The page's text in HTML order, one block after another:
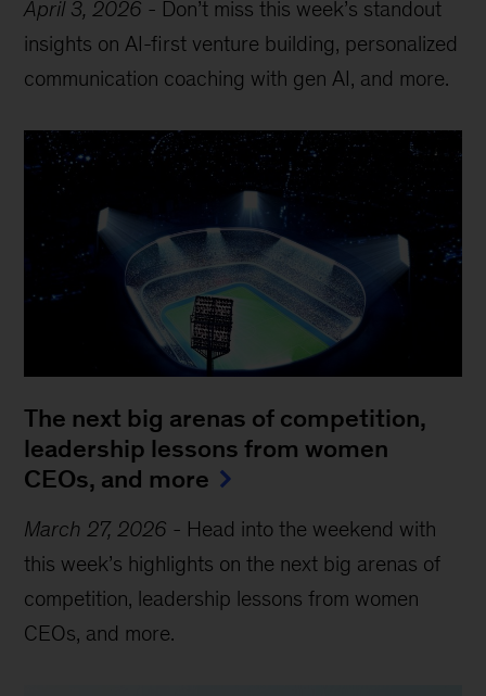
April 3, 2026 - Don’t miss this week’s standout
insights on AI-first venture building, personalized
communication coaching with gen AI, and more.
The next big arenas of competition,
leadership lessons from women
CEOs, and more
March 27, 2026 - Head into the weekend with
this week’s highlights on the next big arenas of
competition, leadership lessons from women
CEOs, and more.